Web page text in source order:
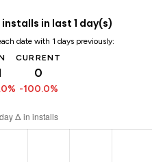
in last 1 day(s)
date with 1 days previously:
CURRENT
0
-100.0%